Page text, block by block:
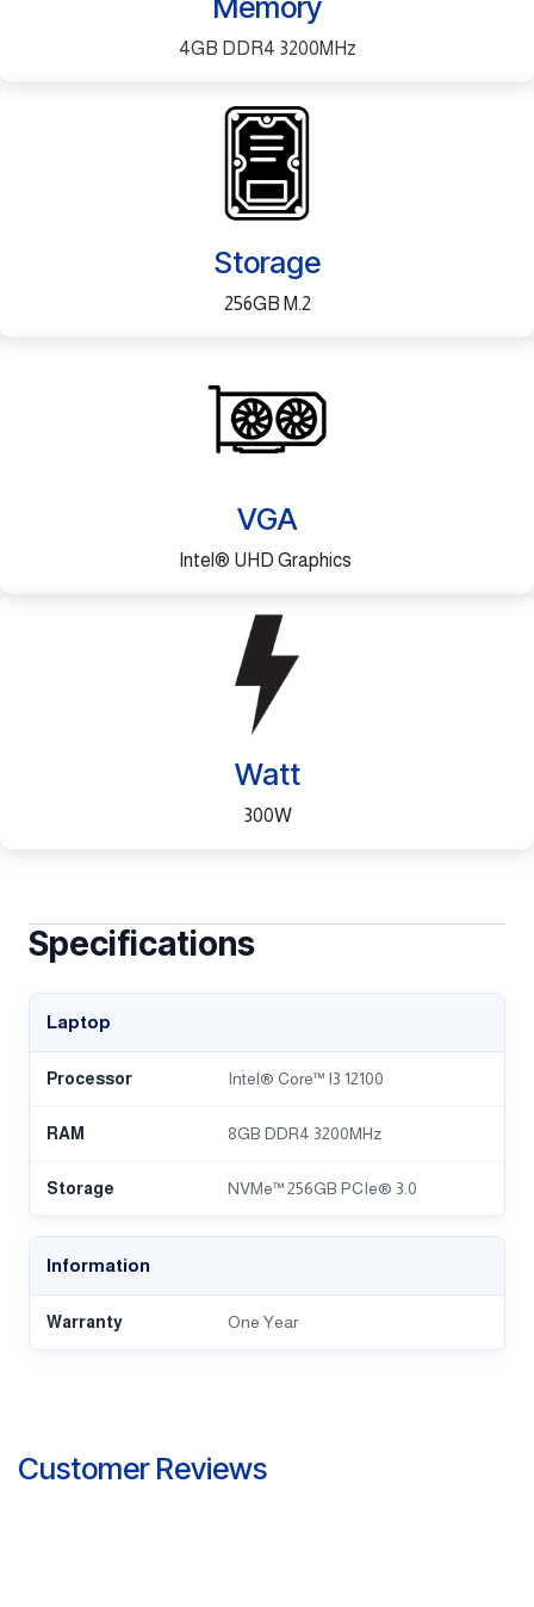
4GB DDR4 3200MHz
Storage
256GB M.2
VGA
Intel® UHD Graphics
Watt
300W
Specifications
Laptop
Processor Intel® Core™ I3 12100
RAM 8GB DDR4 3200MHz
Storage NVMe™ 256GB PCIe® 3.0
Information
Warranty One Year
Customer Reviews